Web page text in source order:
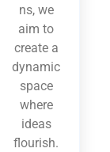
ns, we
aim to
create a
dynamic
space
where
ideas
flourish.